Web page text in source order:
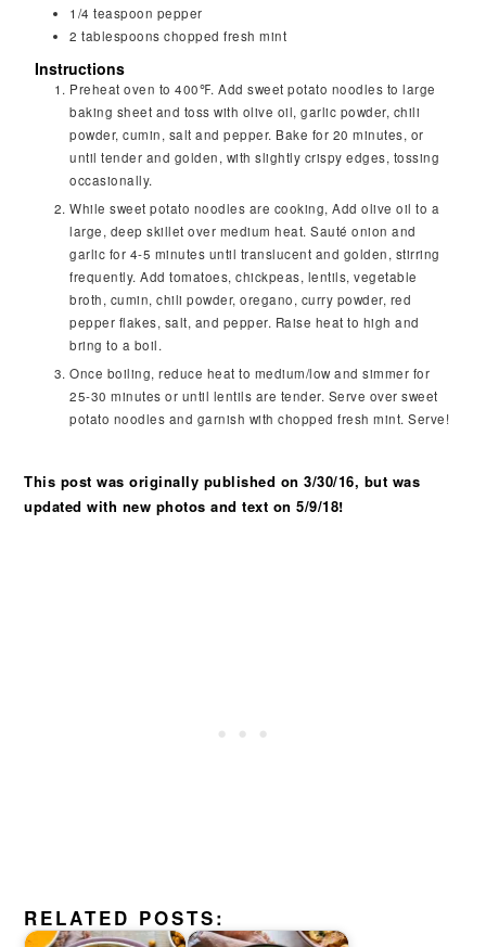
1/4 teaspoon pepper
2 tablespoons chopped fresh mint
Instructions
Preheat oven to 400℉. Add sweet potato noodles to large
baking sheet and toss with olive oil, garlic powder, chili
powder, cumin, salt and pepper. Bake for 20 minutes, or
until tender and golden, with slightly crispy edges, tossing
occasionally.
While sweet potato noodles are cooking, Add olive oil to a
large, deep skillet over medium heat. Sauté onion and
garlic for 4-5 minutes until translucent and golden, stirring
frequently. Add tomatoes, chickpeas, lentils, vegetable
broth, cumin, chili powder, oregano, curry powder, red
pepper flakes, salt, and pepper. Raise heat to high and
bring to a boil.
Once boiling, reduce heat to medium/low and simmer for
25-30 minutes or until lentils are tender. Serve over sweet
potato noodles and garnish with chopped fresh mint. Serve!
This post was originally published on 3/30/16, but was
updated with new photos and text on 5/9/18!
RELATED POSTS: